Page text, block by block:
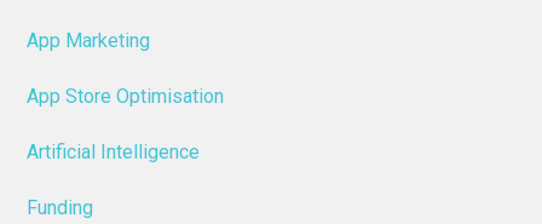
App Marketing
App Store Optimisation
Artificial Intelligence
Funding